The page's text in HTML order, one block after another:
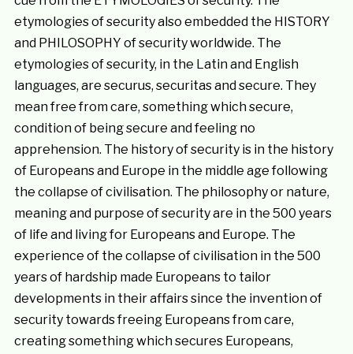
etymologies of security also embedded the HISTORY
and PHILOSOPHY of security worldwide. The
etymologies of security, in the Latin and English
languages, are securus, securitas and secure. They
mean free from care, something which secure,
condition of being secure and feeling no
apprehension. The history of security is in the history
of Europeans and Europe in the middle age following
the collapse of civilisation. The philosophy or nature,
meaning and purpose of security are in the 500 years
of life and living for Europeans and Europe. The
experience of the collapse of civilisation in the 500
years of hardship made Europeans to tailor
developments in their affairs since the invention of
security towards freeing Europeans from care,
creating something which secures Europeans,